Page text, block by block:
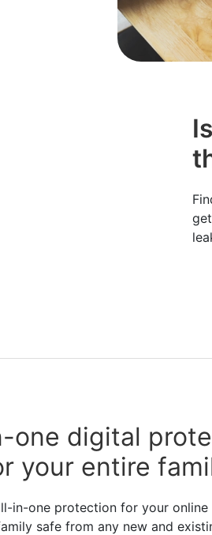
one digital
your entire
in-one protection for your
safe from any new and